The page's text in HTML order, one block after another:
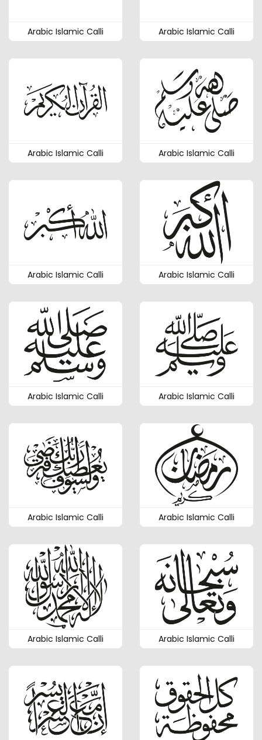
Arabic Islamic Calli Arabic Islamic Calli
Arabic Islamic Calli Arabic Islamic Calli
Arabic Islamic Calli Arabic Islamic Calli
Arabic Islamic Calli Arabic Islamic Calli
Arabic Islamic Calli Arabic Islamic Calli
Arabic Islamic Calli Arabic Islamic Calli